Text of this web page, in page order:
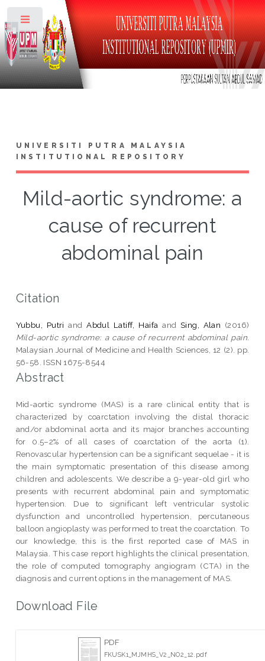
UNIVERSITI PUTRA MALAYSIA
INSTITUTIONAL REPOSITORY
Mild-aortic syndrome: a
cause of recurrent
abdominal pain
Citation
Yubbu, Putri andAbdul Latiff, Haifa and Sing, Alan (2016)
Mild-aortic syndrome: a cause of recurrent abdominal pain.
Malaysian Journal of Medicine and Health Sciences, 12 (2). pp.
56-58. ISSN 1675-8544
Abstract
Mid-aortic syndrome (MAS) is a rare clinical entity that is
characterized by coarctation involving the distal thoracic
and/or abdominal aorta and its major branches accounting
for 0.5–2% of all cases of coarctation of the aorta (1).
Renovascular hypertension can be a significant sequelae - it is
the main symptomatic presentation of this disease among
children and adolescents. We describe a 9-year-old girl who
presents with recurrent abdominal pain and symptomatic
hypertension. Due to significant left ventricular systolic
dysfunction and uncontrolled hypertension, percutaneous
balloon angioplasty was performed to treat the coarctation. To
our knowledge, this is the first reported case of MAS in
Malaysia. This case report highlights the clinical presentation,
the role of computed tomography angiogram (CTA) in the
diagnosis and current options in the management of MAS.
Download File
PDF
FKUSK1_MJMHS_V2_NO2_12.pdf
Toggle